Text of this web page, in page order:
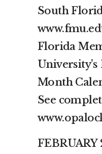
South
Florida
Month
See
FEBRUARY